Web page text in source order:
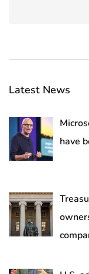
Latest News
have